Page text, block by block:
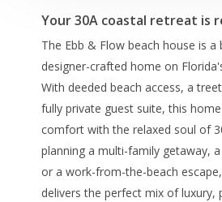
Your 30A coastal retreat is
The Ebb & Flow beach house is a
designer-crafted home on
With deeded beach access, a
fully private guest suite, this
comfort with the relaxed soul of
planning a multi-family getaway,
or a work-from-the-beach
delivers the perfect mix of luxury,